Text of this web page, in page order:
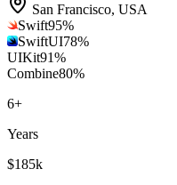
San Francisco, USA
Swift95%
SwiftUI78%
UIKit91%
Combine80%
6+
Years
$185k